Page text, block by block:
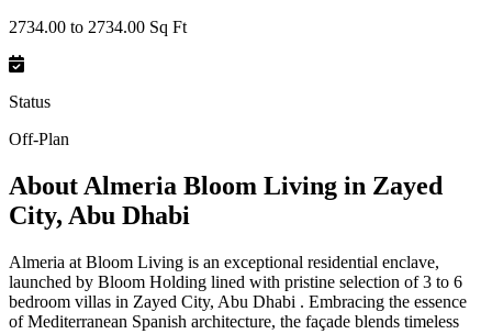
2734.00 to 2734.00 Sq Ft
Status
Off-Plan
About Almeria Bloom Living in Zayed
City, Abu Dhabi
Almeria at Bloom Living is an exceptional residential enclave,
launched by Bloom Holding lined with pristine selection of 3 to 6
bedroom villas in Zayed City, Abu Dhabi . Embracing the essence
of Mediterranean Spanish architecture, the façade blends timeless